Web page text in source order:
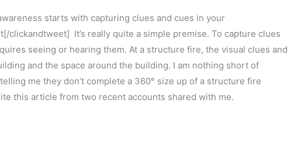
starts with capturing clues and cues in your
clickandtweet] It’s really quite a simple premise. To capture clues
seeing or hearing them. At a structure fire, the visual clues and
and the space around the building. I am nothing short of
me they don’t complete a 360° size up of a structure fire
this article from two recent accounts shared with me.